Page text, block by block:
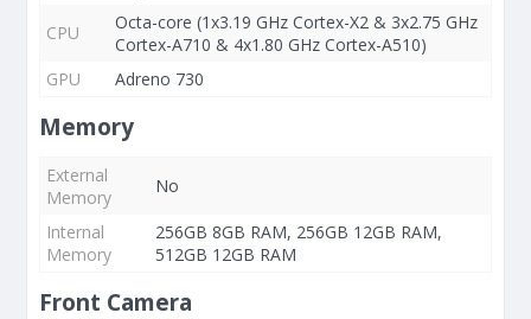
CPU
Octa-core (1x3.19 GHz Cortex-X2 & 3x2.75 GHz
Cortex-A710 & 4x1.80 GHz Cortex-A510)
GPU
Adreno 730
Memory
External
Memory
No
Internal
Memory
256GB 8GB RAM, 256GB 12GB RAM,
512GB 12GB RAM
Front Camera